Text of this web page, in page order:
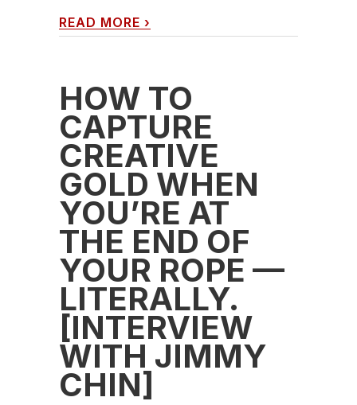
READ MORE ›
HOW TO
CAPTURE
CREATIVE
GOLD WHEN
YOU’RE AT
THE END OF
YOUR ROPE —
LITERALLY.
[INTERVIEW
WITH JIMMY
CHIN]